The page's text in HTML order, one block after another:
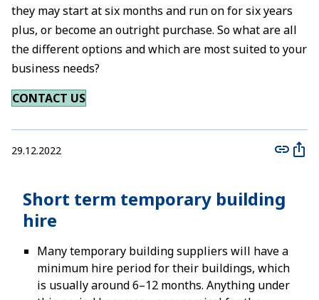
they may start at six months and run on for six years
plus, or become an outright purchase. So what are all
the different options and which are most suited to your
business needs?
CONTACT US
29.12.2022
Short term temporary building
hire
Many temporary building suppliers will have a
minimum hire period for their buildings, which
is usually around 6–12 months. Anything under